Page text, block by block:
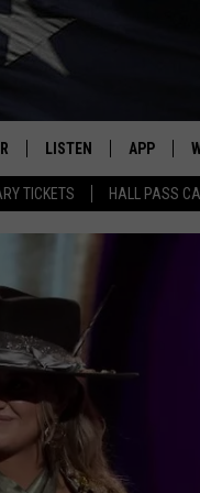
TICKETS HALL PASS
WITH DENNIS
BEDARD
OF COUNTRY NIGHTS
LISTEN
LISTEN LIVE
GOOGLE HOME
ON DEMAND
RECENTLY PLAYED
APP